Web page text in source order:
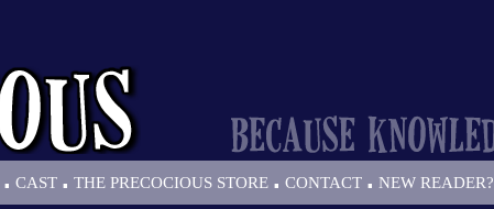
. CAST . THE PRECOCIOUS STORE . CONTACT . NEW READER?